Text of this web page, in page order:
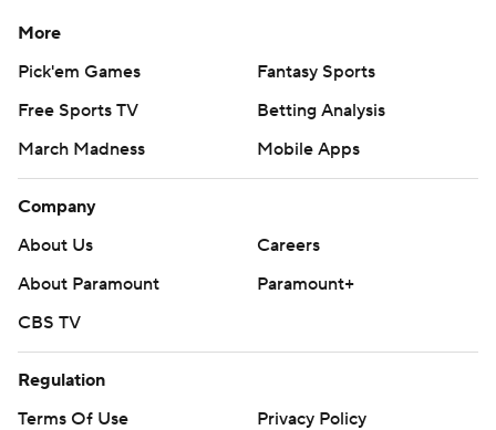
More
Pick'em Games
Fantasy Sports
Free Sports TV
Betting Analysis
March Madness
Mobile Apps
Company
About Us
Careers
About Paramount
Paramount+
CBS TV
Regulation
Terms Of Use
Privacy Policy